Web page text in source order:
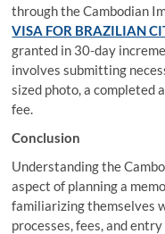
through the Cambodian
VISA FOR BRAZILIAN
granted in 30-day
involves submitting
sized photo, a completed
fee.
Conclusion
Understanding the
aspect of planning a
familiarizing themselves
processes, fees, and